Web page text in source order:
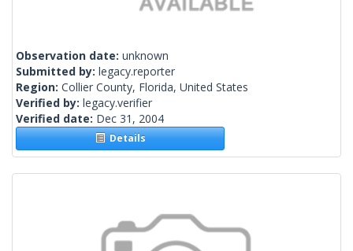
Observation date: unknown
Submitted by: legacy.reporter
Region: Collier County, Florida, United States
Verified by: legacy.verifier
Verified date: Dec 31, 2004
Details